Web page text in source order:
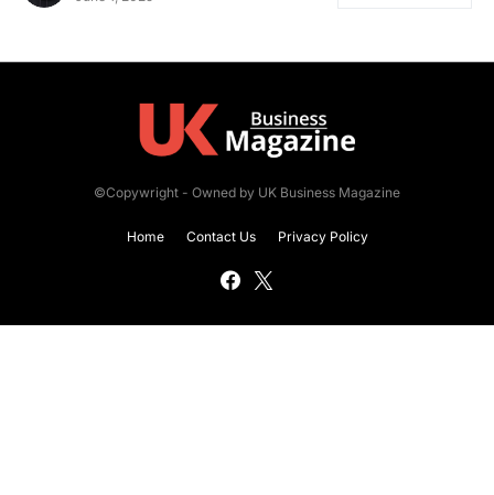
©Copywright - Owned by UK Business Magazine
Home Contact Us Privacy Policy